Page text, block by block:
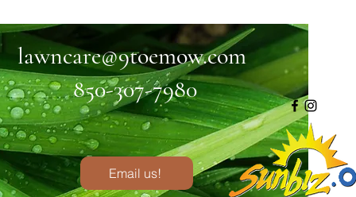
lawncare@9toemow.com
850-307-7980
Email us!